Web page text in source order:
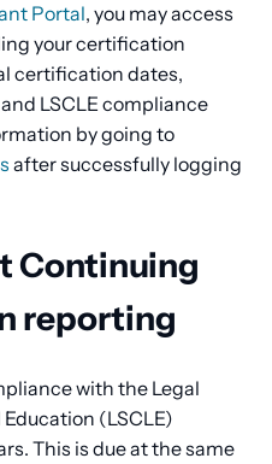
Portal, you may access
your certification
certification dates,
LSCLE compliance
by going to
after successfully logging
Continuing
reporting
with the Legal
(LSCLE)
This is due at the same